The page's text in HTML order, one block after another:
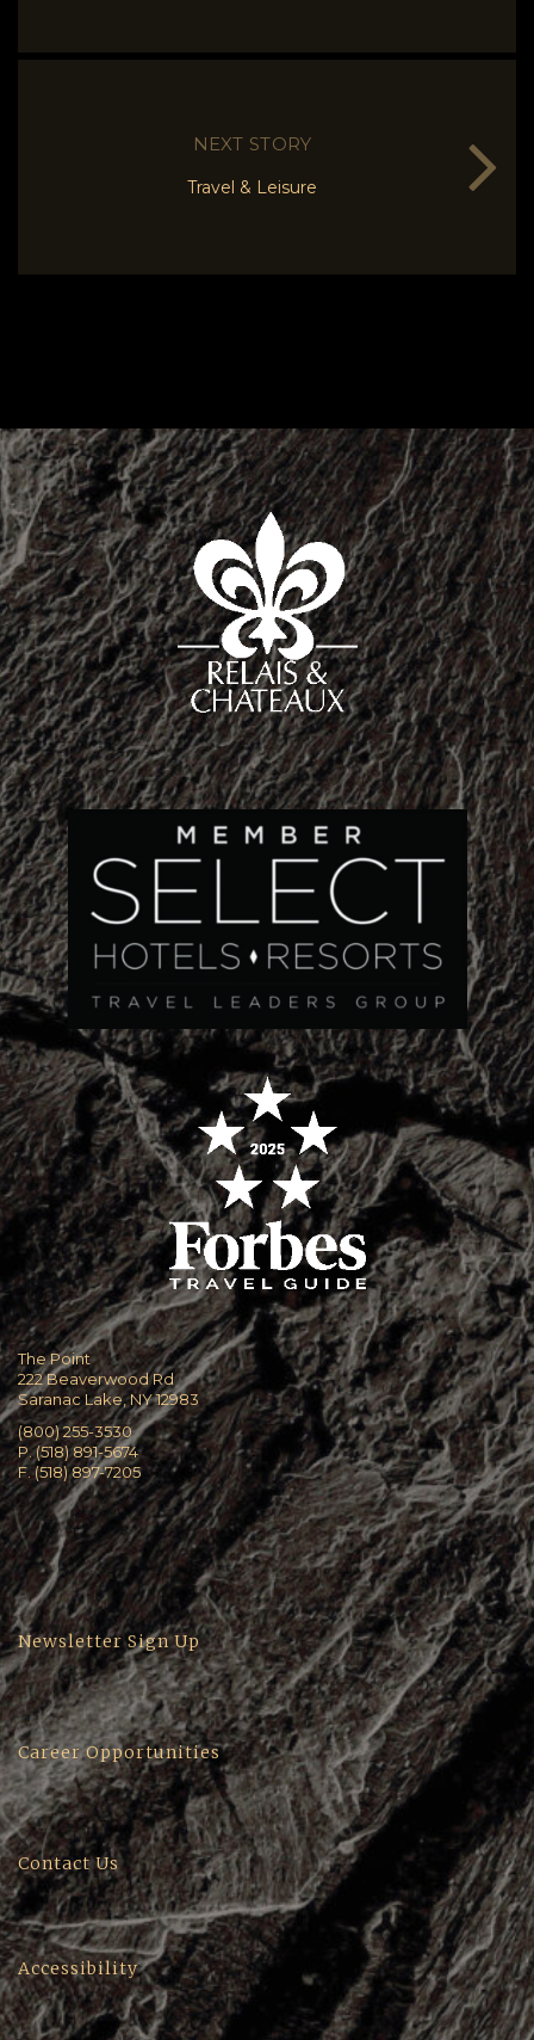
NEXT STORY
Travel & Leisure
The Point
222 Beaverwood Rd
Saranac Lake, NY 12983
(800) 255-3530
P. (518) 891-5674
F. (518) 897-7205
Newsletter Sign Up
Career Opportunities
Contact Us
Accessibility